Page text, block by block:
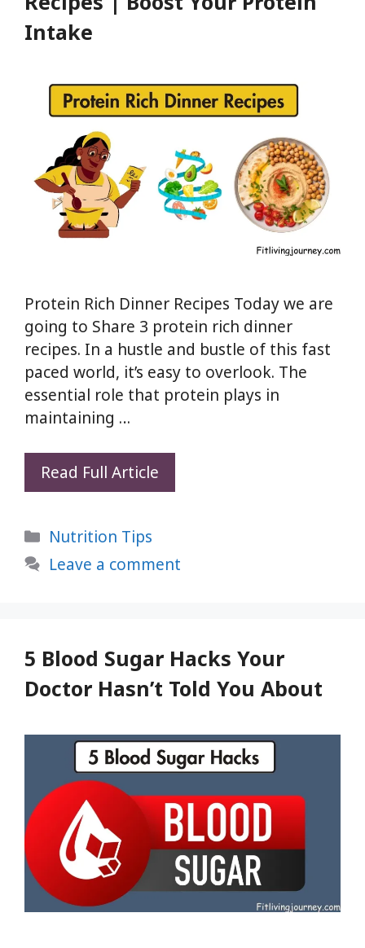
Intake
Protein Rich Dinner Recipes Today we are
going to Share 3 protein rich dinner
recipes. In a hustle and bustle of this fast
paced world, it’s easy to overlook. The
essential role that protein plays in
maintaining …
Read Full Article
Quick
Dinner
Your
Protein
Intake
Categories
Nutrition Tips
Leave a comment
5 Blood Sugar Hacks Your
Doctor Hasn’t Told You About